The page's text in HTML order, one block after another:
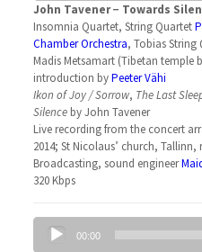
John Tavener − Towards
Insomnia Quartet, String Quartet
Chamber Orchestra, Tobias String
Madis Metsamart (Tibetan temple
introduction byPeeter Vähi
Ikon of Joy / Sorrow, The Last
Silenceby John Tavener
Live recording from the concert
2014; St Nicolaus’ church,
Broadcasting, sound engineer
320 Kbps
Audio
Player
00:00